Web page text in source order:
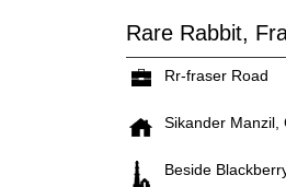
Rare Rabbit,
Rr-fraser Road
Sikander Manzil,
Beside